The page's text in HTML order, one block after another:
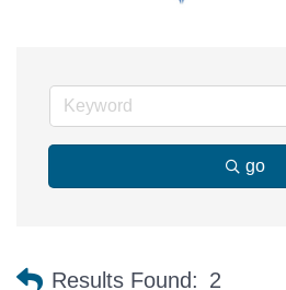
go
Results Found: 2